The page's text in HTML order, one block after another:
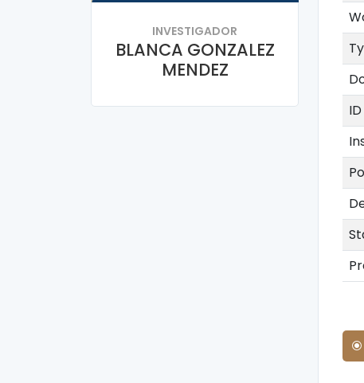
INVESTIGADOR
BLANCA GONZALEZ
MENDEZ